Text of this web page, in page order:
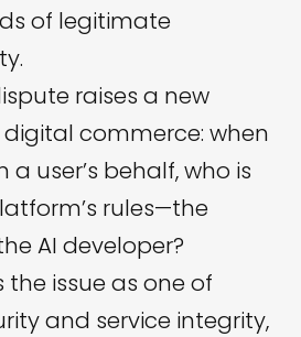
of legitimate
raises a new
commerce: when
user’s behalf, who is
rules—the
AI developer?
issue as one of
and service integrity,